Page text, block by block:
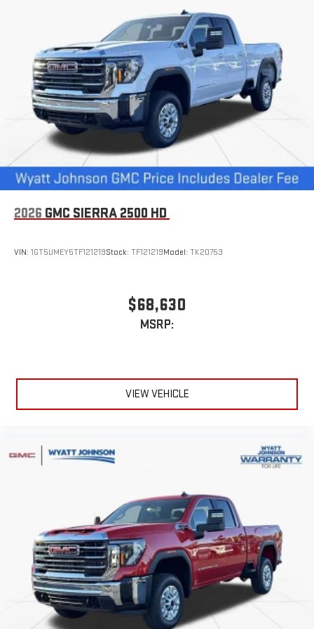
SiriusXM with 360L transforms your ride with our most
extensive and personalized radio experience on the
road that lets you enjoy ad-free music, talk and news,
live sports, comedy, podcasts and more
Experience SiriusXM wherever you go in your vehicle
and on the SiriusXM app with personalization features
to make discovering your perfect entertainment
easier than ever before
Bluetooth®®
Pair your compatible mobile phone to your vehicle's
infotainment system1
Place and receive hands-free phone calls
display or voice command system
2026 GMC SIERRA 2500 HD
VIN: 1GT5UMEY5TF121219Stock: TF121219Model: TK20753
$68,630
MSRP:
VIEW VEHICLE